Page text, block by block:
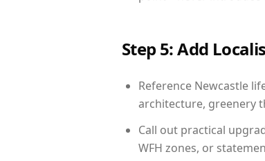
Step 5: Add
Reference Newcastle
architecture, greenery
Call out practical
WFH zones, or